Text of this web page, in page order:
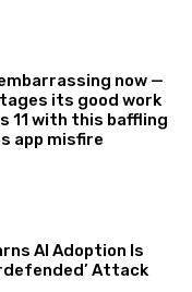
now —
its good work
11 with this baffling
app misfire
AI Adoption Is
Attack